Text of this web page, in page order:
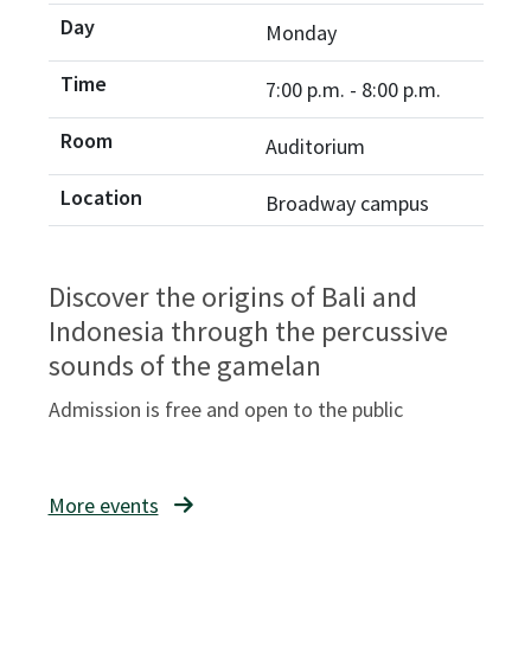
Monday
7:00 p.m. - 8:00 p.m.
Auditorium
Broadway campus
Discover the origins of Bali and
Indonesia through the percussive
sounds of the gamelan
Admission is free and open to the public
More events